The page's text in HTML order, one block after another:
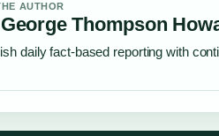
AUTHOR
Thompson
daily fact-based reporting with